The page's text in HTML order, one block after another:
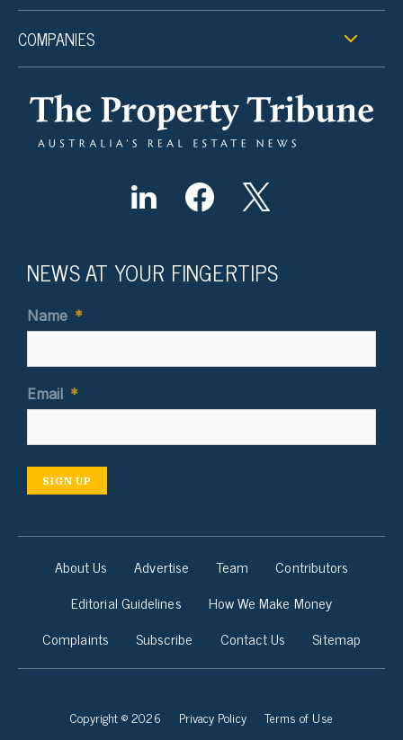
COMPANIES
NEWS AT YOUR FINGERTIPS
Name *
Email *
SIGN UP
About Us Advertise Team
Contributors
Editorial Guidelines
How We Make Money
Complaints
Subscribe Contact Us Sitemap
Copyright © 2026 Privacy Policy Terms of Use